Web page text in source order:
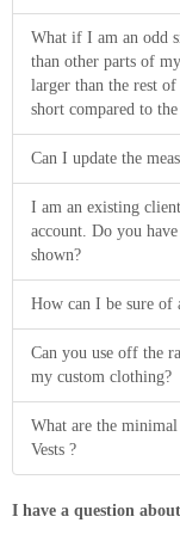
What if I am an odd
than other parts of
larger than the rest
short compared to
Can I update the
I am an existing
account. Do you
shown?
How can I be sure of
Can you use off the
my custom clothing?
What are the minimal
Vests ?
I have a question